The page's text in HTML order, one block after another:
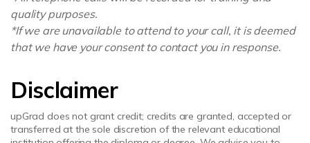
quality purposes.
*If we are unavailable to attend to your call, it is deemed
that we have your consent to contact you in response.
Disclaimer
upGrad does not grant credit; credits are granted, accepted or
transferred at the sole discretion of the relevant educational